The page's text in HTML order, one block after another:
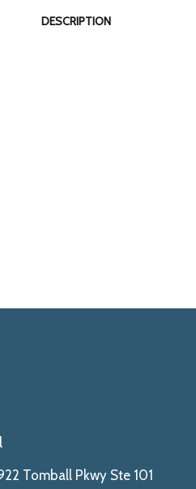
DESCRIPTION
Tomball Pkwy Ste 101